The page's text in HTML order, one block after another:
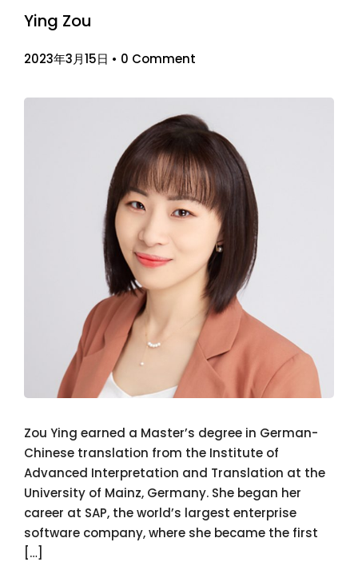
Ying Zou
2023年3月15日 • 0 Comment
Zou Ying earned a Master’s degree in German-
Chinese translation from the Institute of
Advanced Interpretation and Translation at the
University of Mainz, Germany. She began her
career at SAP, the world’s largest enterprise
software company, where she became the first
[…]